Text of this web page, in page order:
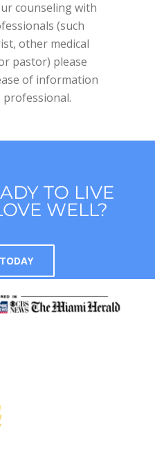
counseling with
(such
other medical
pastor) please
of information
TO LIVE
WELL?